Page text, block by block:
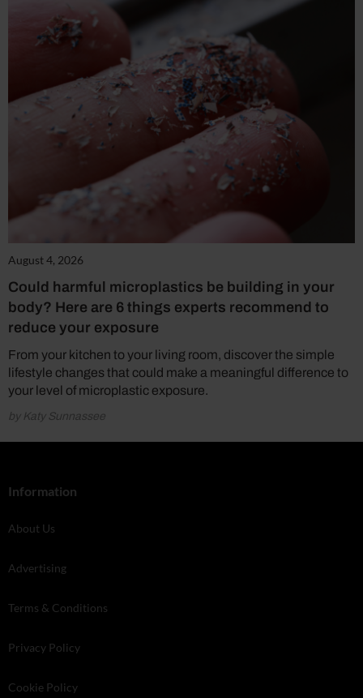
August 4, 2026
Could harmful microplastics be building in your
body? Here are 6 things experts recommend to
reduce your exposure
From your kitchen to your living room, discover the simple
lifestyle changes that could make a meaningful difference to
your level of microplastic exposure.
by Katy Sunnassee
Information
About Us
Advertising
Terms & Conditions
Privacy Policy
Cookie Policy